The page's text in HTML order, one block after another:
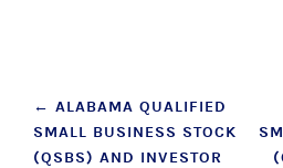
Post
navigation
← ALABAMA QUALIFIED
SMALL BUSINESS STOCK
(QSBS) AND INVESTOR